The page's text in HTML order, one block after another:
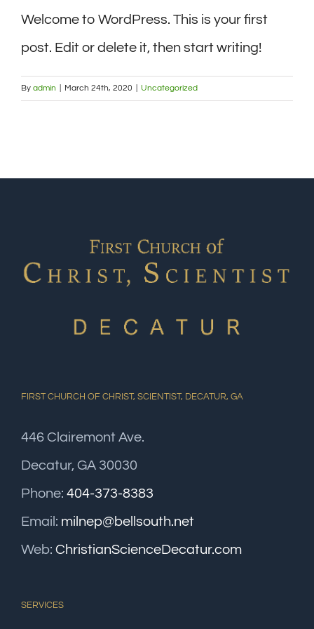
Welcome to WordPress. This is your first
post. Edit or delete it, then start writing!
By admin March 24th, 2020 Uncategorized
FIRST CHURCH OF CHRIST, SCIENTIST, DECATUR, GA
446 Clairemont Ave.
Decatur, GA 30030
Phone: 404-373-8383
Email: milnep@bellsouth.net
Web: ChristianScienceDecatur.com
SERVICES